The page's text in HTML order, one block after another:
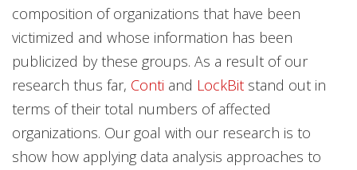
composition of organizations that have been
victimized and whose information has been
publicized by these groups. As a result of our
research thus far, Conti and LockBit stand out in
terms of their total numbers of affected
organizations. Our goal with our research is to
show how applying data analysis approaches to